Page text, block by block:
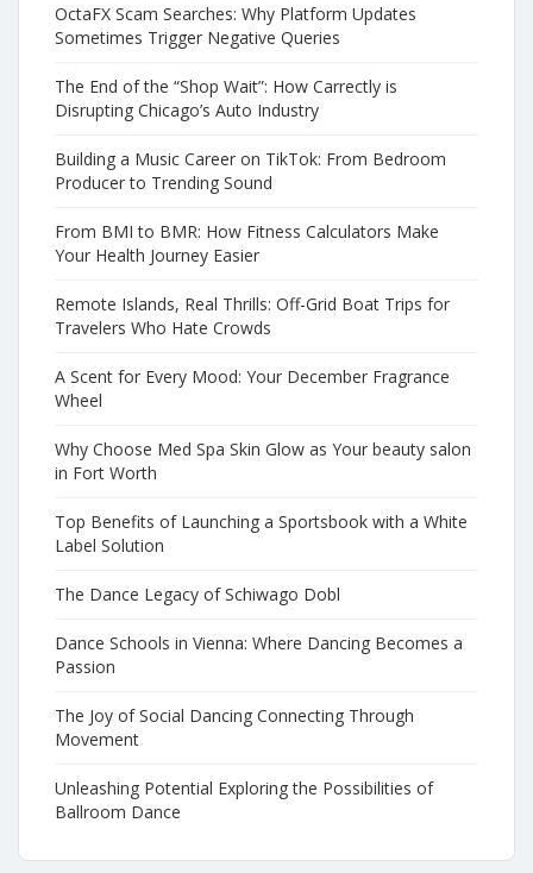
OctaFX Scam Searches: Why Platform Updates
Sometimes Trigger Negative Queries
The End of the “Shop Wait”: How Carrectly is
Disrupting Chicago’s Auto Industry
Building a Music Career on TikTok: From Bedroom
Producer to Trending Sound
From BMI to BMR: How Fitness Calculators Make
Your Health Journey Easier
Remote Islands, Real Thrills: Off-Grid Boat Trips for
Travelers Who Hate Crowds
A Scent for Every Mood: Your December Fragrance
Wheel
Why Choose Med Spa Skin Glow as Your beauty salon
in Fort Worth
Top Benefits of Launching a Sportsbook with a White
Label Solution
The Dance Legacy of Schiwago Dobl
Dance Schools in Vienna: Where Dancing Becomes a
Passion
The Joy of Social Dancing Connecting Through
Movement
Unleashing Potential Exploring the Possibilities of
Ballroom Dance